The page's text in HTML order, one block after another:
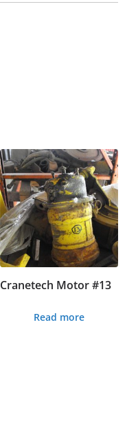
Cranetech Motor #13
Read more